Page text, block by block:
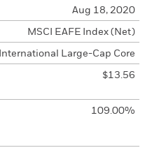
Aug 18, 2020
MSCI EAFE Index (Net)
International Large-Cap Core
$13.56
109.00%